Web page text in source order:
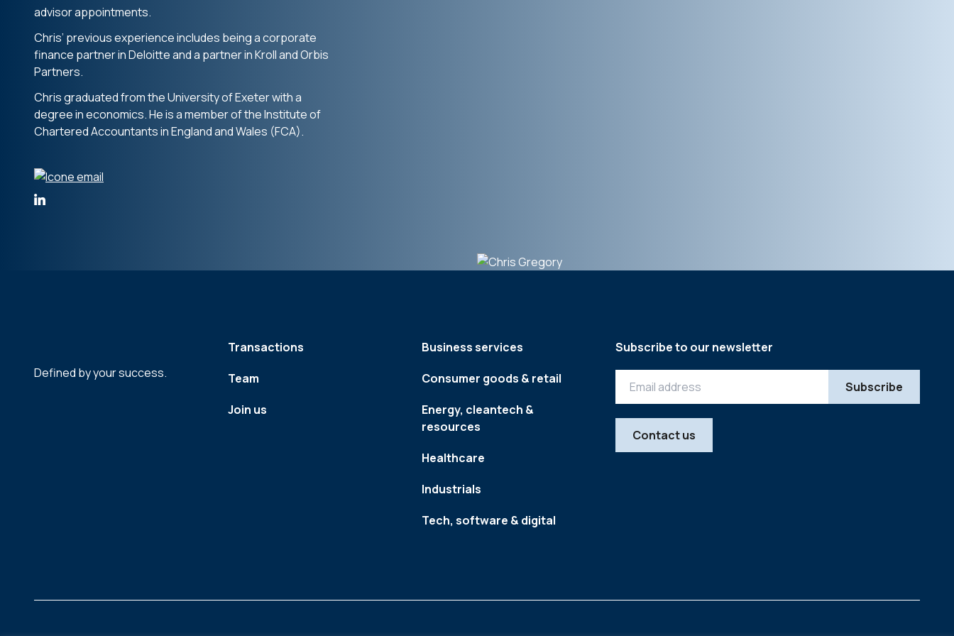
advisor appointments.
Chris’ previous experience includes being a corporate
finance partner in Deloitte and a partner in Kroll and Orbis
Partners.
Chris graduated from the University of Exeter with a
degree in economics. He is a member of the Institute of
Chartered Accountants in England and Wales (FCA).
Defined by your success.
Transactions
Team
Join us
Business services
Consumer goods & retail
Energy, cleantech &
resources
Healthcare
Industrials
Tech, software & digital
Subscribe to our newsletter
Contact us